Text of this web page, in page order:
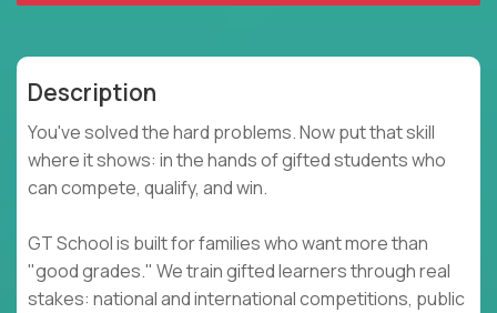
Description
You've solved the hard problems. Now put that skill
where it shows: in the hands of gifted students who
can compete, qualify, and win.
GT School is built for families who want more than
"good grades." We train gifted learners through real
stakes: national and international competitions, public